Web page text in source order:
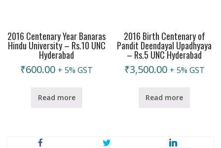
2016 Centenary Year Banaras
Hindu University – Rs.10 UNC
Hyderabad
₹600.00 + 5% GST
Read more
2016 Birth Centenary of
Pandit Deendayal Upadhyaya
– Rs.5 UNC Hyderabad
₹3,500.00 + 5% GST
Read more